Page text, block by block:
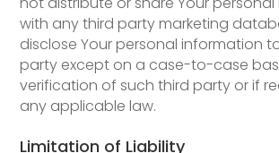
with any third party marketing
disclose Your personal information
party except on a case-to-case
verification of such third party or if
any applicable law.
Limitation of Liability